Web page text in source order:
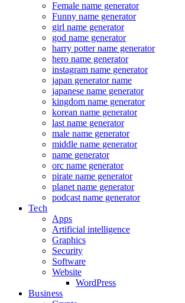
Female name generator
Funny name generator
girl name generator
god name generator
harry potter name generator
hero name generator
instagram name generator
japan generator name
japanese name generator
kingdom name generator
korean name generator
last name generator
male name generator
middle name generator
name generator
orc name generator
pirate name generator
planet name generator
podcast name generator
Tech
Apps
Artificial intelligence
Graphics
Security
Software
Website
WordPress
Business